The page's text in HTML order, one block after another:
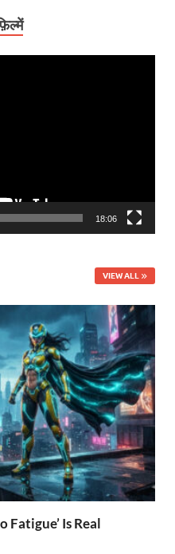
18:06
VIEW ALL
Is Real